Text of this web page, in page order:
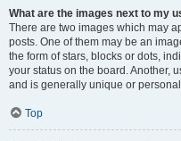
What are the images next to my
There are two images which may
posts. One of them may be an
the form of stars, blocks or dots,
your status on the board. Another,
and is generally unique or
Top